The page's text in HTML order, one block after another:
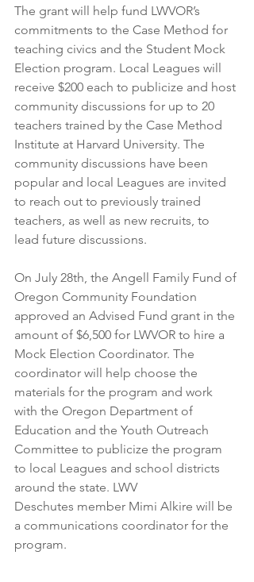
The grant will help fund LWVOR’s
commitments to the Case Method for
teaching civics and the Student Mock
Election program. Local Leagues will
receive $200 each to publicize and host
community discussions for up to 20
teachers trained by the Case Method
Institute at Harvard University. The
community discussions have been
popular and local Leagues are invited
to reach out to previously trained
teachers, as well as new recruits, to
lead future discussions.
On July 28th, the Angell Family Fund of
Oregon Community Foundation
approved an Advised Fund grant in the
amount of $6,500 for LWVOR to hire a
Mock Election Coordinator. The
coordinator will help choose the
materials for the program and work
with the Oregon Department of
Education and the Youth Outreach
Committee to publicize the program
to local Leagues and school districts
around the state. LWV
Deschutes member Mimi Alkire will be
a communications coordinator for the
program.